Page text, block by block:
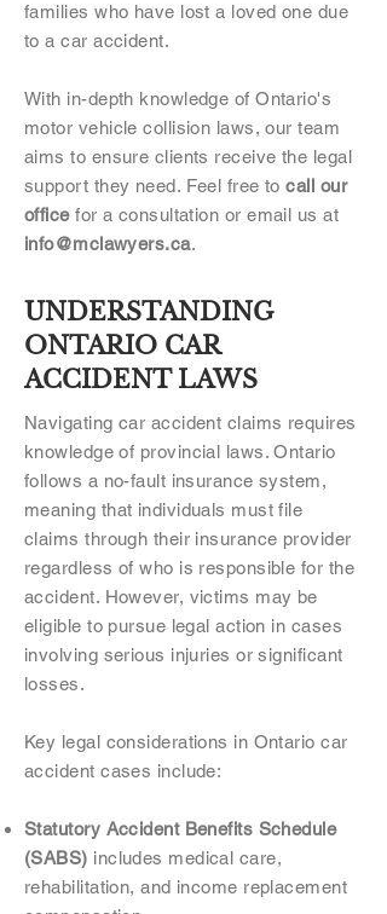
families who have lost a loved one due
to a car accident.
With in-depth knowledge of Ontario's
motor vehicle collision laws, our team
aims to ensure clients receive the legal
support they need. Feel free tocall our
officefor a consultation or email us at
info@mclawyers.ca.
UNDERSTANDING
ONTARIO CAR
ACCIDENT LAWS
Navigating car accident claims requires
knowledge of provincial laws. Ontario
follows a no-fault insurance system,
meaning that individuals must file
claims through their insurance provider
regardless of who is responsible for the
accident. However, victims may be
eligible to pursue legal action in cases
involving serious injuries or significant
losses.
Key legal considerations in Ontario car
accident cases include:
Statutory Accident Benefits Schedule
(SABS) includes medical care,
rehabilitation, and income replacement